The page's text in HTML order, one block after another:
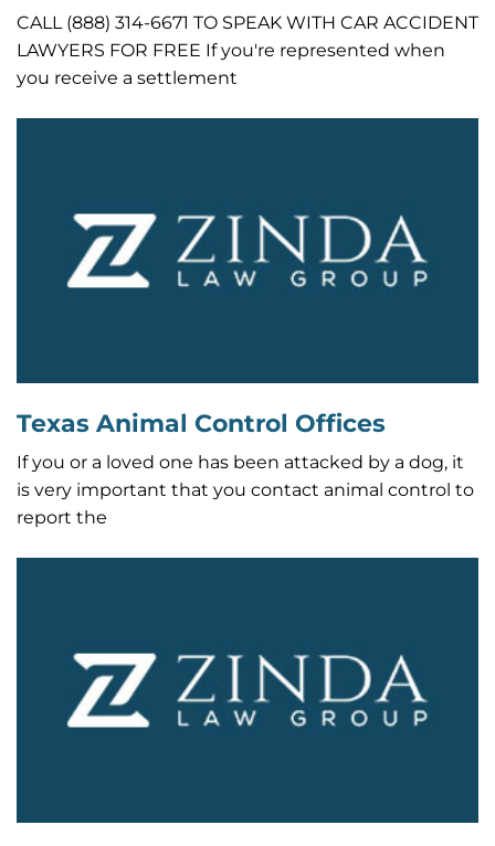
CALL (888) 314-6671 TO SPEAK WITH CAR ACCIDENT
LAWYERS FOR FREE If you're represented when
you receive a settlement
Texas Animal Control Offices
If you or a loved one has been attacked by a dog, it
is very important that you contact animal control to
report the